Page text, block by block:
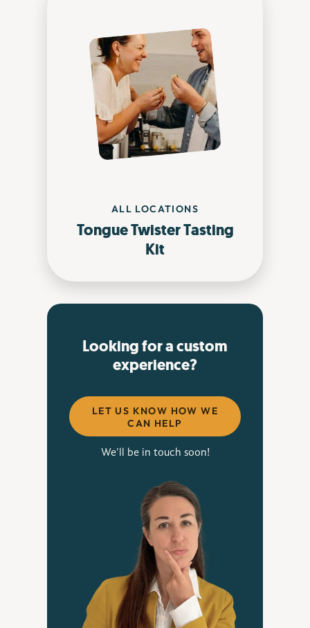
ALL LOCATIONS
Tongue Twister Tasting
Kit
Looking for a custom
experience?
LET US KNOW HOW WE
CAN HELP
We'll be in touch soon!